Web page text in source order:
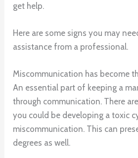
get help.
Here are some signs you may
assistance from a professional.
Miscommunication has become
An essential part of keeping a
through communication. There
you could be developing a toxic
miscommunication. This can
degrees as well.